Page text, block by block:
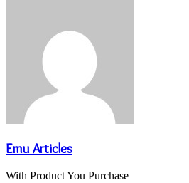
Emu Articles
With Product You Purchase